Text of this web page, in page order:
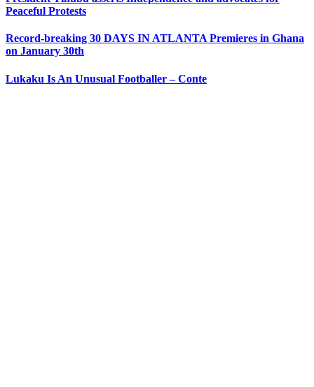
Peaceful Protests
Record-breaking 30 DAYS IN ATLANTA Premieres in Ghana
on January 30th
Lukaku Is An Unusual Footballer – Conte